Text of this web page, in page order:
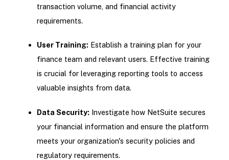
transaction volume, and financial activity
requirements.
User Training: Establish a training plan for your
finance team and relevant users. Effective training
is crucial for leveraging reporting tools to access
valuable insights from data.
Data Security: Investigate how NetSuite secures
your financial information and ensure the platform
meets your organization's security policies and
regulatory requirements.